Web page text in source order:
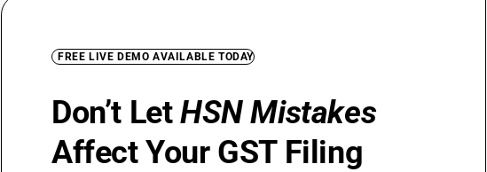
FREE LIVE DEMO AVAILABLE TODAY
Don’t LetHSN Mistakes
Affect Your GST Filing